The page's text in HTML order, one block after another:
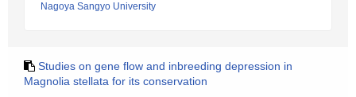
Nagoya Sangyo University
Studies on gene flow and inbreeding depression in
Magnolia stellata for its conservation